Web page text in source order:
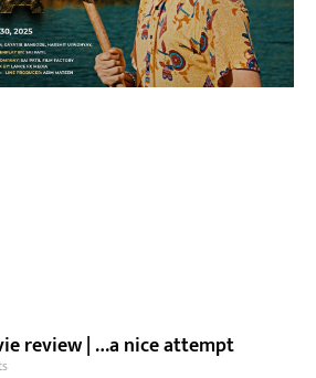
review | …a nice attempt